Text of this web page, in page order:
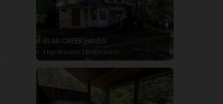
BEAR CREEK HAVEN
1 bedroom, 1 bathroom